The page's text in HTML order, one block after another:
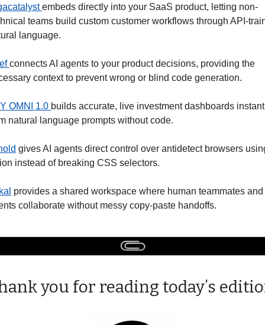
embeds directly into your SaaS product, letting non-
teams build custom customer workflows through API-
language.
connects AI agents to your product decisions, providing the
context to prevent wrong or blind code generation.
OMNI 1.0 builds accurate, live investment dashboards
natural language prompts without code.
gives AI agents direct control over antidetect browsers
instead of breaking CSS selectors.
provides a shared workspace where human teammates and
collaborate without messy copy-paste handoffs.
you for reading today’s